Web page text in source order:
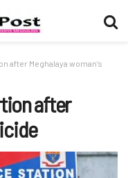
after Meghalaya woman’s
after